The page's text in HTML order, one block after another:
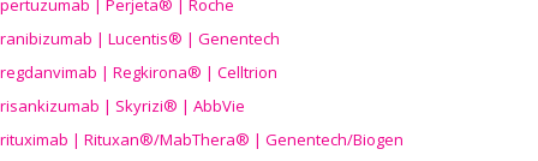
pertuzumab | Perjeta® | Roche
ranibizumab | Lucentis® | Genentech
regdanvimab | Regkirona® | Celltrion
risankizumab | Skyrizi® | AbbVie
rituximab | Rituxan®/MabThera® | Genentech/Biogen